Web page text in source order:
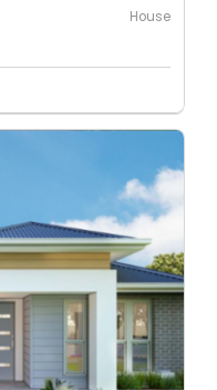
House